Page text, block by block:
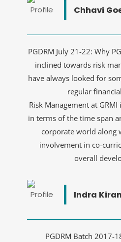
Chhavi
PGDRM July 21-22: Why
inclined towards risk
have always looked for
regular
Risk Management at
in terms of the time span
corporate world along
involvement in co-
overall
Indra
PGDRM Batch 2017-